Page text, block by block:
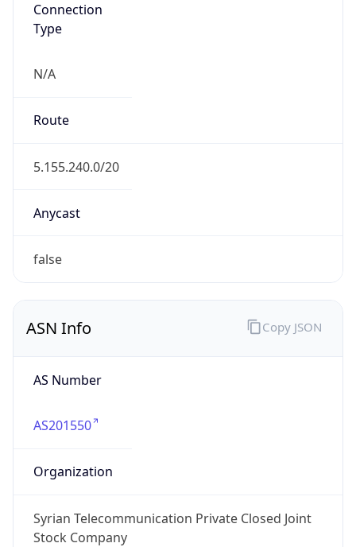
Connection
Type
N/A
Route
5.155.240.0/20
Anycast
false
ASN Info
AS Number
AS201550
Organization
Syrian Telecommunication Private Closed Joint
Stock Company
Copy JSON